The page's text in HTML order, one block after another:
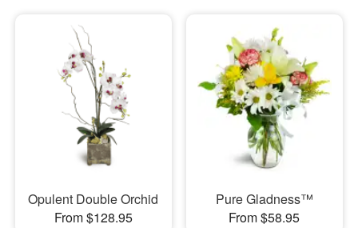
Opulent Double Orchid
From $128.95
Pure Gladness™
From $58.95